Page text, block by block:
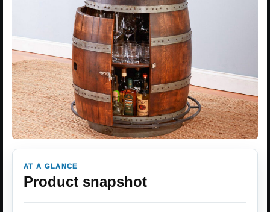
AT A GLANCE
Product snapshot